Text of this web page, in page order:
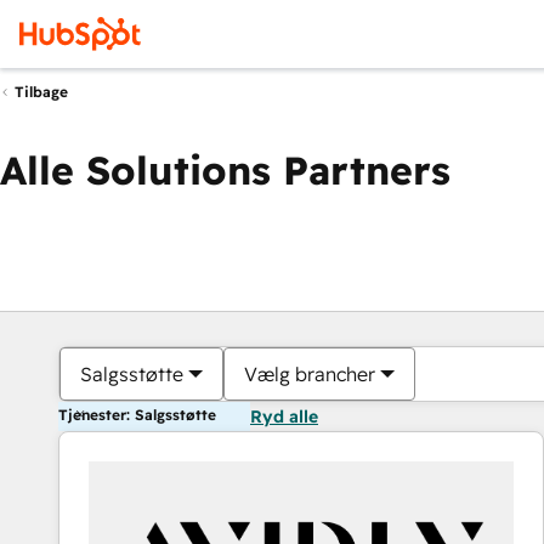
Tilbage
Alle Solutions Partners
Salgsstøtte Vælg brancher
Tjenester: Salgsstøtte Ryd alle